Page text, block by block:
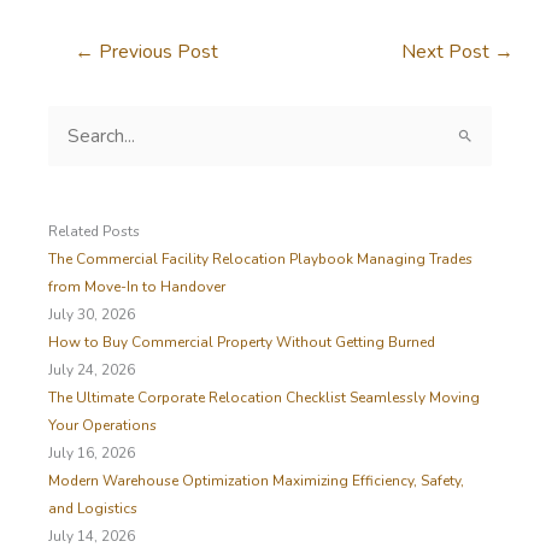
← Previous Post Next Post →
c
h
f
o
r
Related Posts
The Commercial Facility Relocation Playbook Managing Trades
from Move-In to Handover
July 30, 2026
How to Buy Commercial Property Without Getting Burned
July 24, 2026
The Ultimate Corporate Relocation Checklist Seamlessly Moving
Your Operations
July 16, 2026
Modern Warehouse Optimization Maximizing Efficiency, Safety,
and Logistics
July 14, 2026